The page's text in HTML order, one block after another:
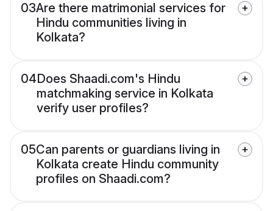
03Are there matrimonial services for
Hindu communities living in
Kolkata?
04Does Shaadi.com's Hindu
matchmaking service in Kolkata
verify user profiles?
05Can parents or guardians living in
Kolkata create Hindu community
profiles on Shaadi.com?